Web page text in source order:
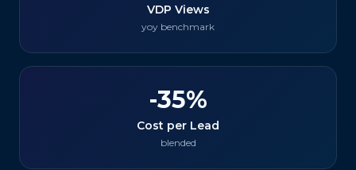
VDP Views
yoy benchmark
-35%
Cost per Lead
blended